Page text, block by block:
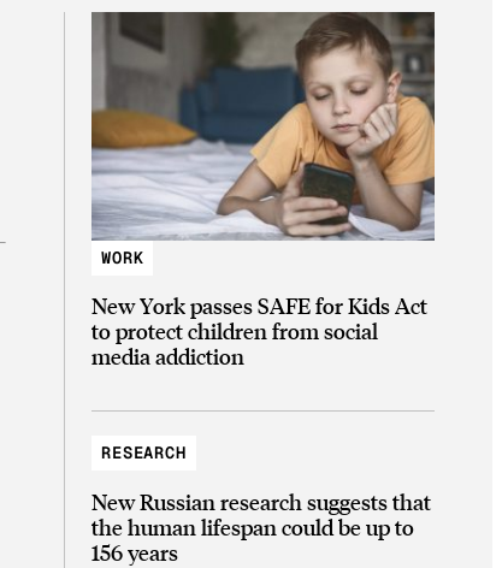
WORK
New York passes SAFE for Kids Act
to protect children from social
media addiction
RESEARCH
New Russian research suggests that
the human lifespan could be up to
156 years